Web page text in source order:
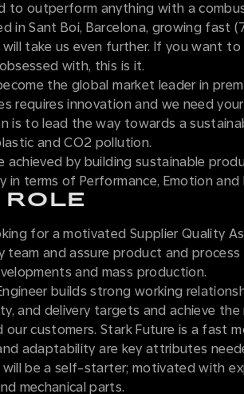
to outperform anything with a
in Sant Boi, Barcelona, growing fast
take us even further. If you want
with, this is it.
the global market leader in
requires innovation and we need
is to lead the way towards a
and CO2 pollution.
achieved by building sustainable
in terms of Performance, Emotion and
ROLE
for a motivated Supplier Quality
team and assure product and
and mass production.
builds strong working
and delivery targets and achieve
our customers. Stark Future is a fast
adaptability are key attributes
be a self-starter; motivated with
mechanical parts.